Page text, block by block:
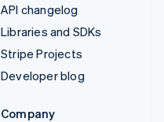
API changelog
Libraries and SDKs
Stripe Projects
Developer blog
Company